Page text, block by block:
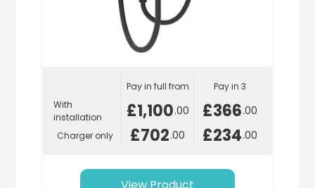
With
installation
Charger only
Pay in full from
£1,100.00
£702.00
Pay in 3
£366.00
£234.00